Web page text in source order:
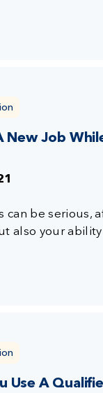
New Job
can be serious,
also your
Use A